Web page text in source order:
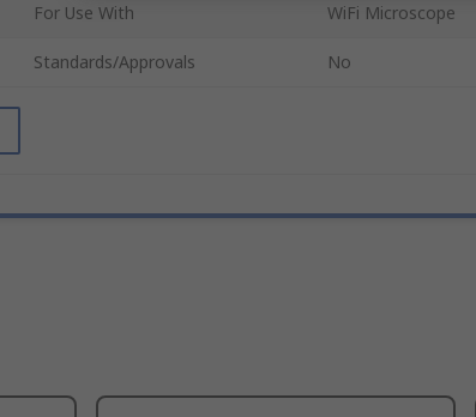
For Use With WiFi Microscope
Standards/Approvals No